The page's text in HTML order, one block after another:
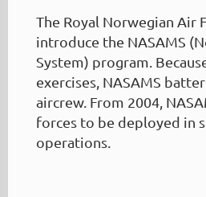
The Royal Norwegian Air
introduce the NASAMS
System) program.
exercises, NASAMS
aircrew. From 2004,
forces to be deployed in
operations.